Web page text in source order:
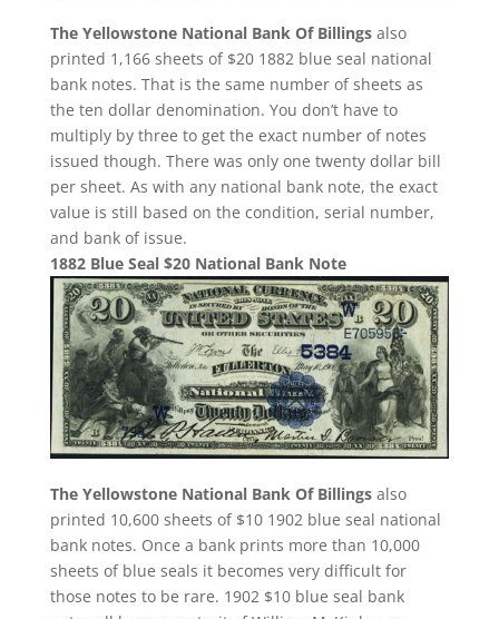
The Yellowstone National Bank Of Billingsalso
printed 1,166 sheets of $20 1882 blue seal national
bank notes. That is the same number of sheets as
the ten dollar denomination. You don’t have to
multiply by three to get the exact number of notes
issued though. There was only one twenty dollar bill
per sheet. As with any national bank note, the exact
value is still based on the condition, serial number,
and bank of issue.
1882 Blue Seal $20 National Bank Note
The Yellowstone National Bank Of Billingsalso
printed 10,600 sheets of $10 1902 blue seal national
bank notes. Once a bank prints more than 10,000
sheets of blue seals it becomes very difficult for
those notes to be rare. 1902 $10 blue seal bank